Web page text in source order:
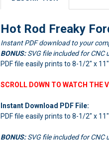
Hot Rod Freaky
Instant PDF download to your
BONUS:SVG file included for CNC
PDF file easily prints to 8-1/2" x
SCROLL DOWN TO WATCH THE
Instant Download PDF File:
PDF file easily prints to 8-1/2" x
BONUS:SVG file included for CNC